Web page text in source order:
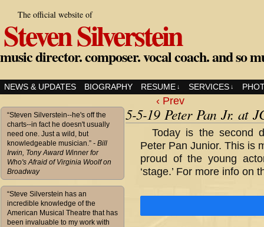
The official website of
Steven Silverstein
music director. composer. vocal coach. and so
NEWS & UPDATES BIOGRAPHY RESUME ↓ SERVICES ↓
“Steven Silverstein--he's off the
charts--in fact he doesn't usually
need one. Just a wild, but
knowledgeable musician.” - Bill
Irwin, Tony Award Winner for
Who's Afraid of Virginia Woolf on
Broadway
“Steve Silverstein has an
incredible knowledge of the
American Musical Theatre that has
been invaluable to my work with
‹ Prev
5-5-19 Peter Pan Jr. at
Today is the second
Peter Pan Junior. This is
proud of the young
‘stage.’ For more info on